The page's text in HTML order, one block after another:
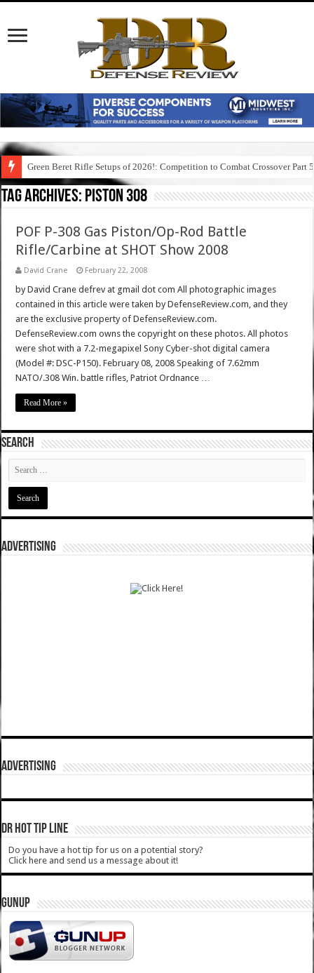
Green Beret Rifle Setups of 2026!: Competition to Combat Crossover Part 5
Tag Archives: piston 308
POF P-308 Gas Piston/Op-Rod Battle
Rifle/Carbine at SHOT Show 2008
David Crane February 22, 2008
by David Crane defrev at gmail dot com All photographic images
contained in this article were taken by DefenseReview.com, and they
are the exclusive property of DefenseReview.com.
DefenseReview.com owns the copyright on these photos. All photos
were shot with a 7.2-megapixel Sony Cyber-shot digital camera
(Model #: DSC-P150). February 08, 2008 Speaking of 7.62mm
NATO/.308 Win. battle rifles, Patriot Ordnance …
Read More »
SEARCH
ADVERTISING
ADVERTISING
DR HOT TIP LINE
Do you have a hot tip for us on a potential story?
Click here and send us a message about it!
GUNUP